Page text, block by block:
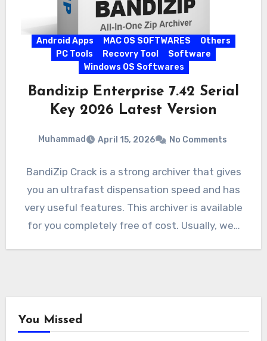
Android Apps MAC OS SOFTWARES
Others
PC Tools
Recovry Tool
Software
Windows OS Softwares
Bandizip Enterprise 7.42 Serial
Key 2026 Latest Version
Muhammad April 15, 2026 No Comments
BandiZip Crack is a strong archiver that gives
you an ultrafast dispensation speed and has
very useful features. This archiver is available
for you completely free of cost. Usually, we…
You Missed